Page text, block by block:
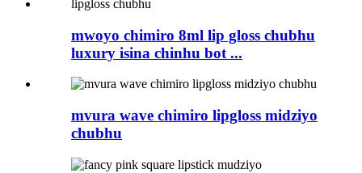
mwoyo chimiro 8ml lip gloss chubhu
luxury isina chinhu bot ...
mvura wave chimiro lipgloss midziyo
chubhu